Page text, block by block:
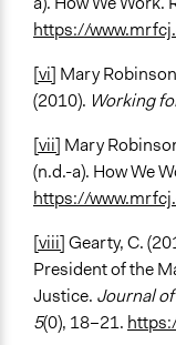
https://
[vi] Mary
(2010). Working
[vii] Mary
(n.d.-a). How We
https://
[viii]Gearty, C.
President of the
Justice. Journal
5(0), 18–21.